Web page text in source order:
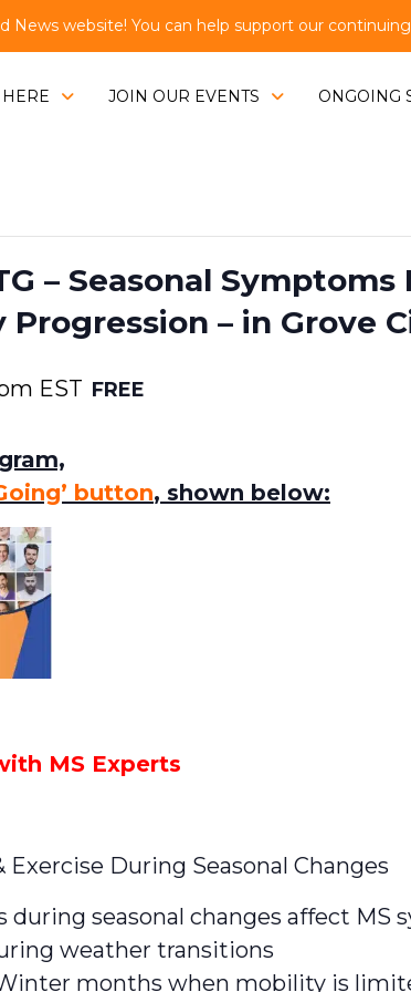
News website! You can help support our
HERE JOIN OUR EVENTS ONGOING
– Seasonal
– in Grove
EST FREE
button, shown below:
MS Experts
During Seasonal Changes
seasonal changes affect MS
weather transitions
months when mobility is